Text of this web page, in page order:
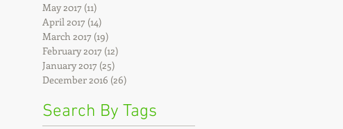
May 2017 (11)
April 2017 (14)
March 2017 (19)
February 2017 (12)
January 2017 (25)
December 2016 (26)
Search By Tags